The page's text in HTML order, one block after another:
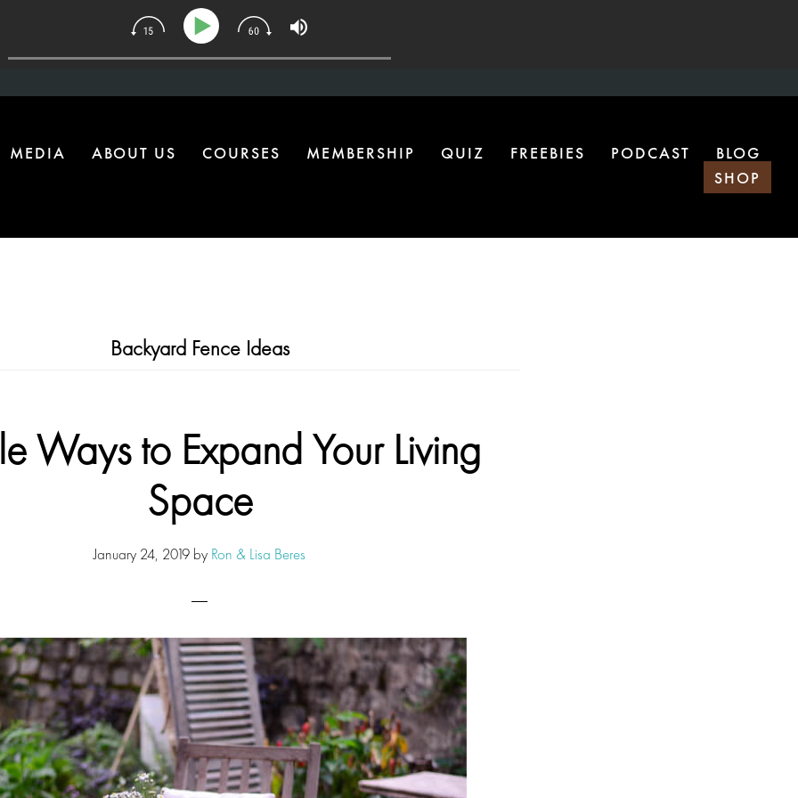
MEDIA ABOUT US COURSES MEMBERSHIP QUIZ FREEBIES PODCAST
BLOG
SHOP
Backyard Fence Ideas
Ways to Expand Your Living
Space
January 24, 2019 by Ron & Lisa Beres
| The One Health Upgrade Most Homes Are Missing